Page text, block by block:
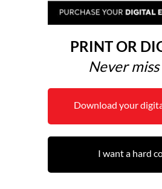
PRINT OR
Never
Download your
I want a hard